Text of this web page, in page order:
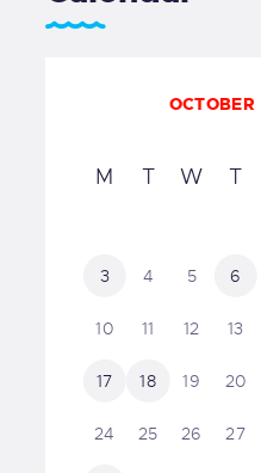
M T W T
3 4 5 6
10 11 12 13
17 18 19 20
24 25 26 27